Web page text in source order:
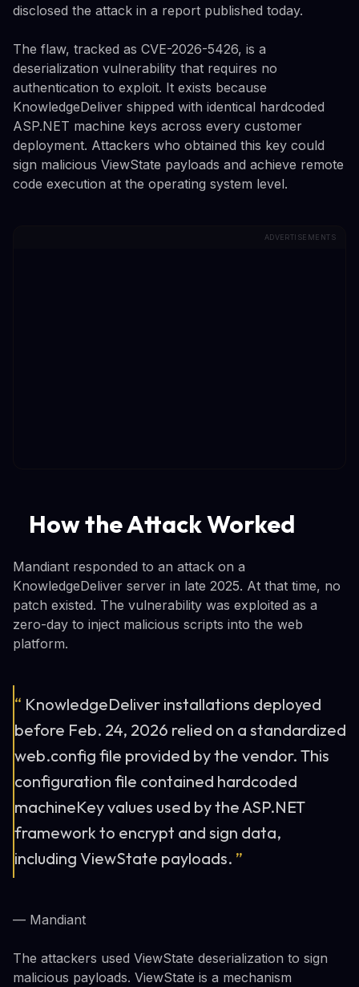
disclosed the attack in a report published today.
The flaw, tracked as CVE-2026-5426, is a
deserialization vulnerability that requires no
authentication to exploit. It exists because
KnowledgeDeliver shipped with identical hardcoded
ASP.NET machine keys across every customer
deployment. Attackers who obtained this key could
sign malicious ViewState payloads and achieve remote
code execution at the operating system level.
ADVERTISEMENTS
How the Attack Worked
Mandiant responded to an attack on a
KnowledgeDeliver server in late 2025. At that time, no
patch existed. The vulnerability was exploited as a
zero-day to inject malicious scripts into the web
platform.
“ KnowledgeDeliver installations deployed
before Feb. 24, 2026 relied on a standardized
web.config file provided by the vendor. This
configuration file contained hardcoded
machineKey values used by the ASP.NET
framework to encrypt and sign data,
including ViewState payloads. ”
— Mandiant
The attackers used ViewState deserialization to sign
malicious payloads. ViewState is a mechanism